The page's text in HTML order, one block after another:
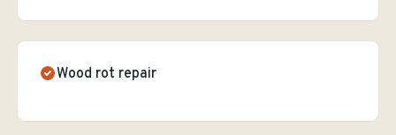
Wood rot repair